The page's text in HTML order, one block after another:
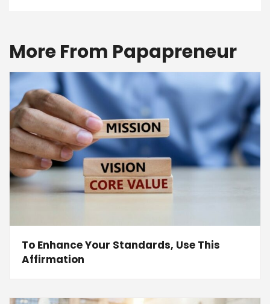
More From Papapreneur
To Enhance Your Standards, Use This
Affirmation